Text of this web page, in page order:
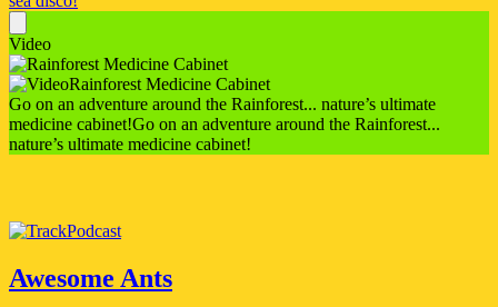
Video
Rainforest Medicine Cabinet
Go on an adventure around the Rainforest... nature’s ultimate
medicine cabinet!Go on an adventure around the Rainforest...
nature’s ultimate medicine cabinet!
Podcast
Awesome Ants